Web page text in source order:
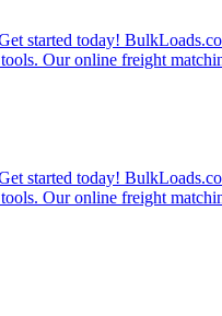
started today!
Our online freight
started today!
Our online freight